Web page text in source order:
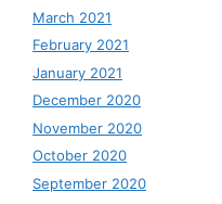
March 2021
February 2021
January 2021
December 2020
November 2020
October 2020
September 2020